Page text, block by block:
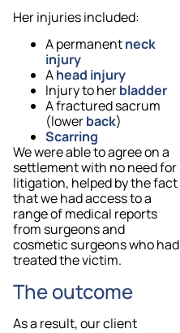
Her injuries included:
A permanentneck
injury
Ahead injury
Injury to herbladder
A fractured sacrum
(lowerback)
Scarring
We were able to agree on a
settlement with no need for
litigation, helped by the fact
that we had access to a
range of medical reports
from surgeons and
cosmetic surgeons who had
treated the victim.
The outcome
As a result, our client